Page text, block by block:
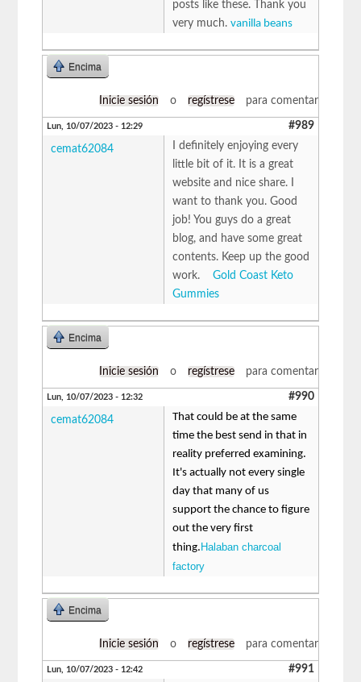
posts like these. Thank you
very much.vanilla beans
Encima
Inicie sesión o regístrese para comentar
Lun, 10/07/2023 - 12:29 #989
cemat62084
I definitely enjoying every
little bit of it. It is a great
website and nice share. I
want to thank you. Good
job! You guys do a great
blog, and have some great
contents. Keep up the good
work.Gold Coast Keto
Gummies
Encima
Inicie sesión o regístrese para comentar
Lun, 10/07/2023 - 12:32 #990
cemat62084
That could be at the same
time the best send in that in
reality preferred examining.
It's actually not every single
day that many of us
support the chance to figure
out the very first
thing. Halaban charcoal
factory
Encima
Inicie sesión o regístrese para comentar
Lun, 10/07/2023 - 12:42 #991